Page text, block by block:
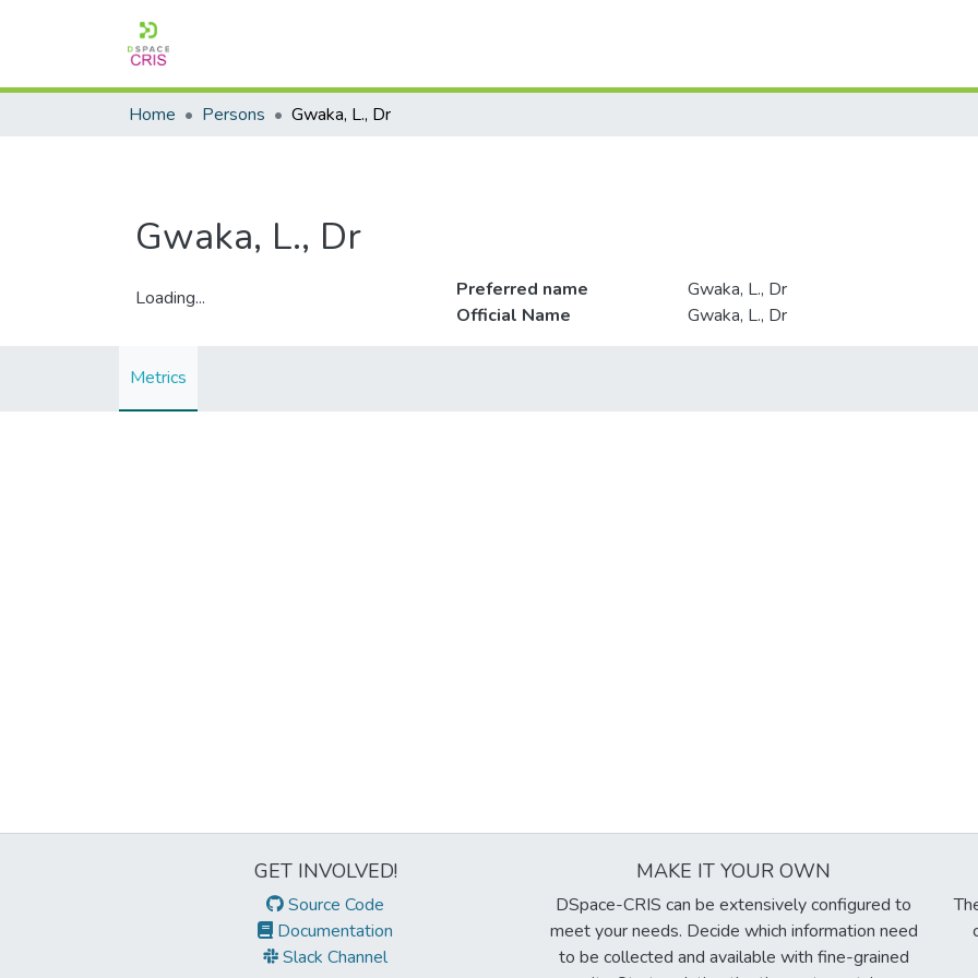
Home Persons Gwaka, L., Dr
Gwaka, L., Dr
Loading...
Preferred name
Gwaka, L., Dr
Official Name
Gwaka, L., Dr
Metrics
GET INVOLVED!
Source Code
Documentation
Slack Channel
MAKE IT YOUR OWN
DSpace-CRIS can be extensively configured to
meet your needs. Decide which information need
to be collected and available with fine-grained